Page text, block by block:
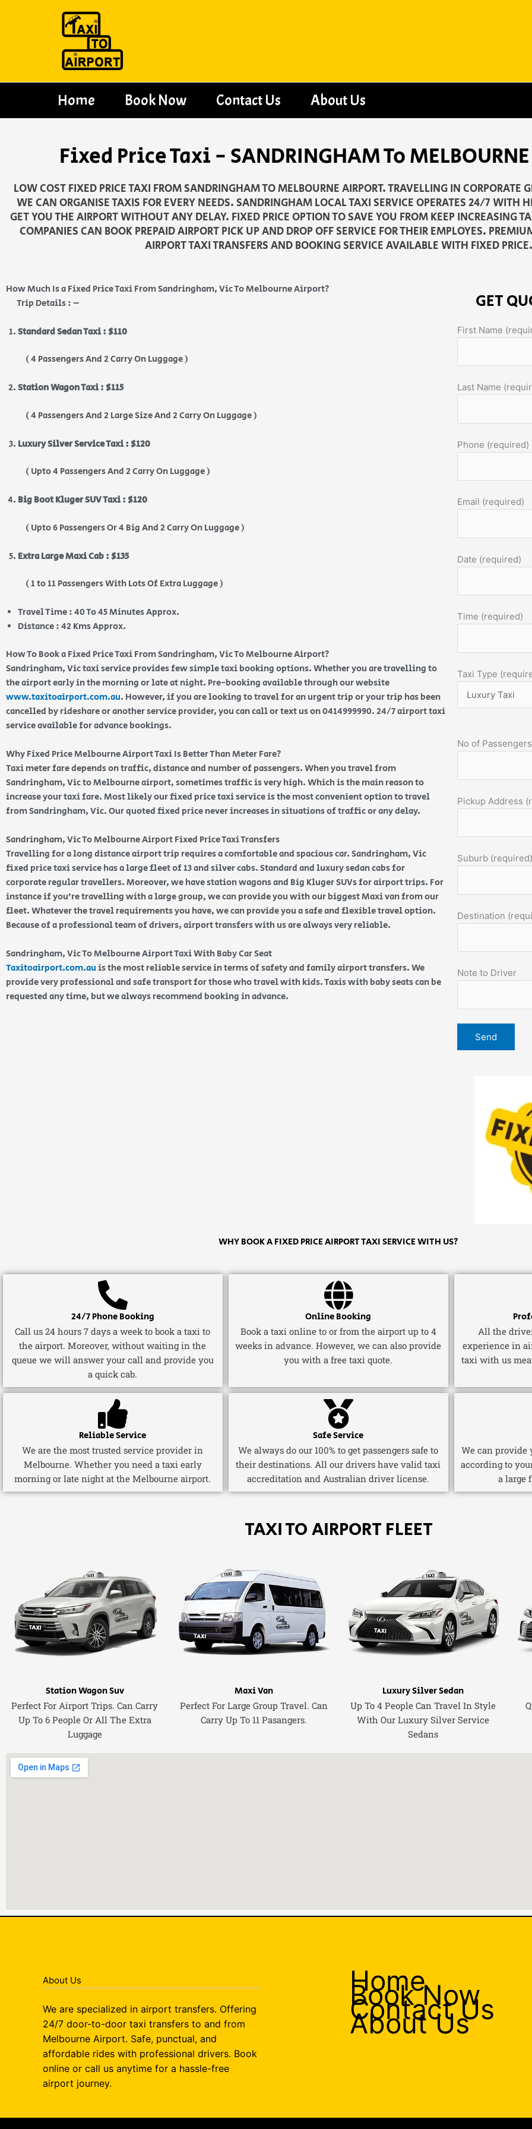
Home Book Now Contact Us About Us
Fixed Price Taxi - SANDRINGHAM To
LOW COST FIXED PRICE TAXI FROM SANDRINGHAM TO MELBOURNE AIRPORT. TRAVELLING IN CORPORATE
WE CAN ORGANISE TAXIS FOR EVERY NEEDS. SANDRINGHAM LOCAL TAXI SERVICE OPERATES 24/7 WITH
GET YOU THE AIRPORT WITHOUT ANY DELAY. FIXED PRICE OPTION TO SAVE YOU FROM KEEP INCREASING
COMPANIES CAN BOOK PREPAID AIRPORT PICK UP AND DROP OFF SERVICE FOR THEIR EMPLOYES.
AIRPORT TAXI TRANSFERS AND BOOKING SERVICE AVAILABLE WITH FIXED PRICE.
How Much Is a Fixed Price Taxi From Sandringham, Vic To Melbourne Airport?
Trip Details : –
Standard Sedan Taxi : $110
( 4 Passengers And 2 Carry On Luggage )
Station Wagon Taxi : $115
( 4 Passengers And 2 Large Size And 2 Carry On Luggage )
Luxury Silver Service Taxi : $120
( Upto 4 Passengers And 2 Carry On Luggage )
Big Boot Kluger SUV Taxi : $120
( Upto 6 Passengers Or 4 Big And 2 Carry On Luggage )
Extra Large Maxi Cab : $135
( 1 to 11 Passengers With Lots Of Extra Luggage )
Travel Time : 40 To 45 Minutes Approx.
Distance : 42 Kms Approx.
How To Book a Fixed Price Taxi From Sandringham, Vic To Melbourne Airport?
Sandringham, Vic taxi service provides few simple taxi booking options. Whether you are travelling to
the airport early in the morning or late at night. Pre-booking available through our website
www.taxitoairport.com.au. However, if you are looking to travel for an urgent trip or your trip has been
cancelled by rideshare or another service provider, you can call or text us on 0414999990. 24/7 airport taxi
service available for advance bookings.
Why Fixed Price Melbourne Airport Taxi Is Better Than Meter Fare?
Taxi meter fare depends on traffic, distance and number of passengers. When you travel from
Sandringham, Vic to Melbourne airport, sometimes traffic is very high. Which is the main reason to
increase your taxi fare. Most likely our fixed price taxi service is the most convenient option to travel
from Sandringham, Vic. Our quoted fixed price never increases in situations of traffic or any delay.
Sandringham, Vic To Melbourne Airport Fixed Price Taxi Transfers
Travelling for a long distance airport trip requires a comfortable and spacious car. Sandringham, Vic
fixed price taxi service has a large fleet of 13 and silver cabs. Standard and luxury sedan cabs for
corporate regular travellers. Moreover, we have station wagons and Big Kluger SUVs for airport trips. For
instance if you’re travelling with a large group, we can provide you with our biggest Maxi van from our
fleet. Whatever the travel requirements you have, we can provide you a safe and flexible travel option.
Because of a professional team of drivers, airport transfers with us are always very reliable.
Sandringham, Vic To Melbourne Airport Taxi With Baby Car Seat
Taxitoairport.com.auis the most reliable service in terms of safety and family airport transfers. We
provide very professional and safe transport for those who travel with kids. Taxis with baby seats can be
requested any time, but we always recommend booking in advance.
GET
First Name
Last Name
Phone (required)
Email (required)
Date (required)
Time (required)
Taxi Type
No of
Pickup Address
Suburb (required)
Destination
Note to Driver
WHY BOOK A FIXED PRICE AIRPORT TAXI SERVICE WITH US?
24/7 Phone Booking
Call us 24 hours 7 days a week to book a taxi to
the airport. Moreover, without waiting in the
queue we will answer your call and provide you
a quick cab.
Online Booking
Book a taxi online to or from the airport up to 4
weeks in advance. However, we can also provide
you with a free taxi quote.
All the
experience in
taxi with us
Reliable Service
We are the most trusted service provider in
Melbourne. Whether you need a taxi early
morning or late night at the Melbourne airport.
Safe Service
We always do our 100% to get passengers safe to
their destinations. All our drivers have valid taxi
accreditation and Australian driver license.
We can provide
according to
a large
TAXI TO AIRPORT FLEET
Station Wagon Suv
Perfect For Airport Trips. Can Carry
Up To 6 People Or All The Extra
Luggage
Maxi Van
Perfect For Large Group Travel. Can
Carry Up To 11 Pasangers.
Luxury Silver Sedan
Up To 4 People Can Travel In Style
With Our Luxury Silver Service
Sedans
About Us
We are specialized in airport transfers. Offering
24/7 door-to-door taxi transfers to and from
Melbourne Airport. Safe, punctual, and
affordable rides with professional drivers. Book
online or call us anytime for a hassle-free
airport journey.
Home
Book Now
Contact Us
About Us